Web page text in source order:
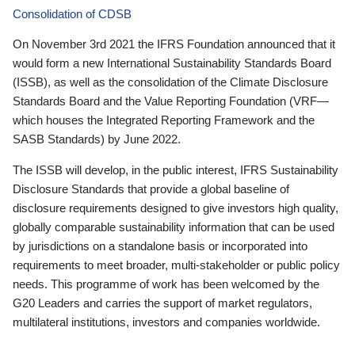
Consolidation of CDSB
On November 3rd 2021 the IFRS Foundation announced that it
would form a new International Sustainability Standards Board
(ISSB), as well as the consolidation of the Climate Disclosure
Standards Board and the Value Reporting Foundation (VRF—
which houses the Integrated Reporting Framework and the
SASB Standards) by June 2022.
The ISSB will develop, in the public interest, IFRS Sustainability
Disclosure Standards that provide a global baseline of
disclosure requirements designed to give investors high quality,
globally comparable sustainability information that can be used
by jurisdictions on a standalone basis or incorporated into
requirements to meet broader, multi-stakeholder or public policy
needs. This programme of work has been welcomed by the
G20 Leaders and carries the support of market regulators,
multilateral institutions, investors and companies worldwide.